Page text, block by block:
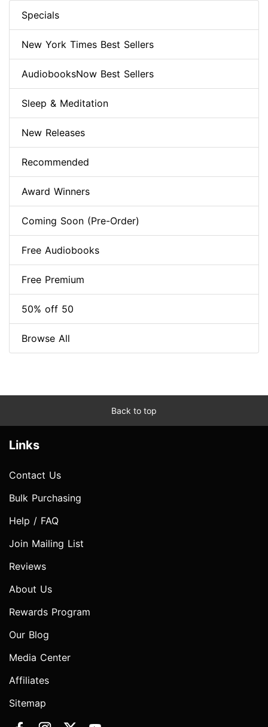
Specials
New York Times Best Sellers
AudiobooksNow Best Sellers
Sleep & Meditation
New Releases
Recommended
Award Winners
Coming Soon (Pre-Order)
Free Audiobooks
Free Premium
50% off 50
Browse All
Back to top
Links
Contact Us
Bulk Purchasing
Help / FAQ
Join Mailing List
Reviews
About Us
Rewards Program
Our Blog
Media Center
Affiliates
Sitemap